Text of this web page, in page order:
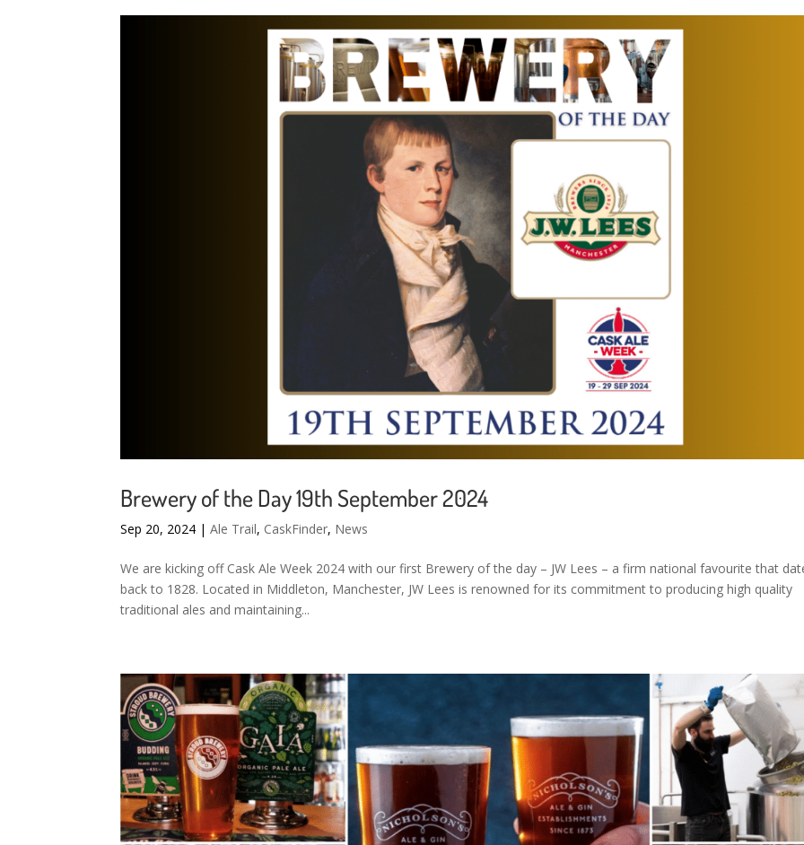
Brewery of the Day 19th September 2024
Sep 20, 2024 |Ale Trail, CaskFinder, News
We are kicking off Cask Ale Week 2024 with our first Brewery of the day – JW Lees – a firm national favourite that
back to 1828. Located in Middleton, Manchester, JW Lees is renowned for its commitment to producing high quality
traditional ales and maintaining...